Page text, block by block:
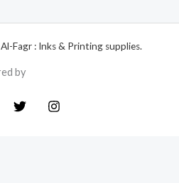
Fagr : Inks & Printing supplies.
by